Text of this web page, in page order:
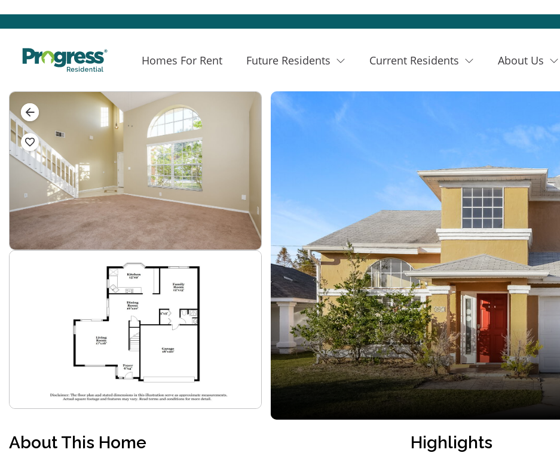
Homes For Rent Future Residents Current Residents About Us
About This Home Highlights